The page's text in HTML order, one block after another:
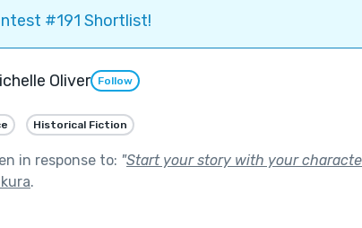
#191 Shortlist!
Oliver Follow
Historical Fiction
in response to: "Start your story with your
.